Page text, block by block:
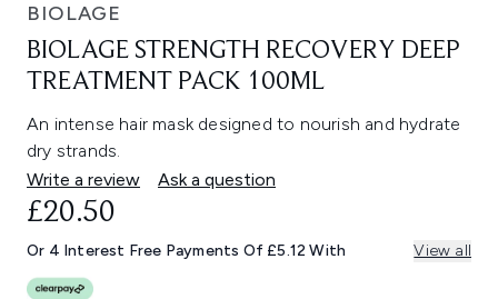
BIOLAGE
BIOLAGE STRENGTH RECOVERY DEEP
TREATMENT PACK 100ML
An intense hair mask designed to nourish and hydrate
dry strands.
Write a review
Ask a question
£20.50
Or 4 Interest Free Payments Of £5.12 With View all